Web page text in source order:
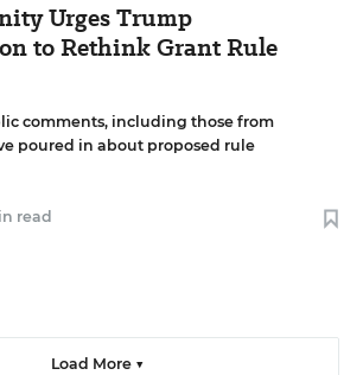
Urges Trump
to Rethink Grant Rule
comments, including those from
poured in about proposed rule
read
Load More ▼